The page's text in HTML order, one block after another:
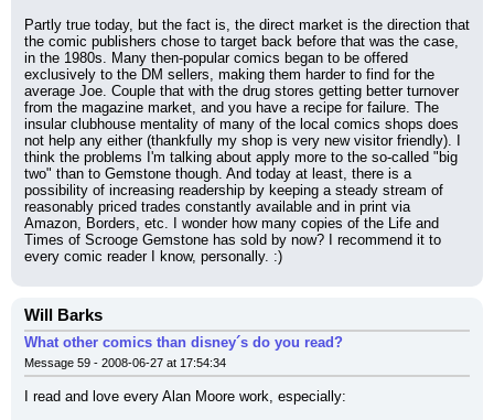
Partly true today, but the fact is, the direct market is the direction that
the comic publishers chose to target back before that was the case,
in the 1980s. Many then-popular comics began to be offered
exclusively to the DM sellers, making them harder to find for the
average Joe. Couple that with the drug stores getting better turnover
from the magazine market, and you have a recipe for failure. The
insular clubhouse mentality of many of the local comics shops does
not help any either (thankfully my shop is very new visitor friendly). I
think the problems I'm talking about apply more to the so-called "big
two" than to Gemstone though. And today at least, there is a
possibility of increasing readership by keeping a steady stream of
reasonably priced trades constantly available and in print via
Amazon, Borders, etc. I wonder how many copies of the Life and
Times of Scrooge Gemstone has sold by now? I recommend it to
every comic reader I know, personally. :)
Will Barks
What other comics than disney´s do you read?
Message 59 - 2008-06-27 at 17:54:34
I read and love every Alan Moore work, especially: